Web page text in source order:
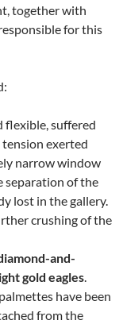
together with
for this
flexible, suffered
exerted
narrow window
separation of the
lost in the gallery.
crushing of the
and-
gold eagles.
have been
from the